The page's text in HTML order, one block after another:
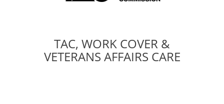
TAC, WORK COVER &
VETERANS AFFAIRS CARE